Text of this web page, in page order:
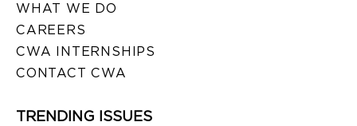
WHAT WE DO
CAREERS
CWA INTERNSHIPS
CONTACT CWA
TRENDING ISSUES